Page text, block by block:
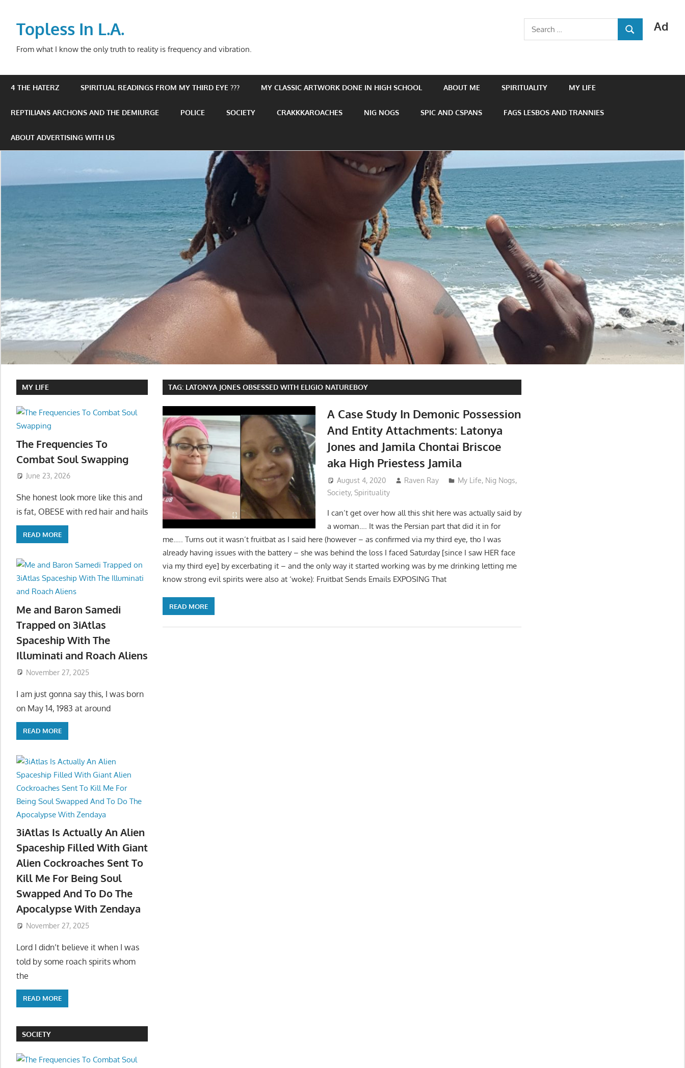
contentTopless In L.A.
From what I know the only truth to reality is frequency and vibration.
Ad
Search
for:
SEARCH
4 THE HATERZ SPIRITUAL READINGS FROM MY THIRD EYE ??? MY CLASSIC ARTWORK DONE IN HIGH SCHOOL ABOUT ME SPIRITUALITY MY LIFE
REPTILIANS ARCHONS AND THE DEMIURGE POLICE SOCIETY CRAKKKAROACHES NIG NOGS SPIC AND CSPANS FAGS LESBOS AND TRANNIES
ABOUT ADVERTISING WITH US
TAG: LATONYA JONES OBSESSED WITH ELIGIO NATUREBOY
A Case Study In Demonic Possession
And Entity Attachments: Latonya
Jones and Jamila Chontai Briscoe
aka High Priestess Jamila
August 4, 2020 Raven Ray My Life, Nig Nogs,
Society, Spirituality
I can’t get over how all this shit here was actually said by
a woman…. It was the Persian part that did it in for
me….. Turns out it wasn’t fruitbat as I said here (however – as confirmed via my third eye, tho I was
already having issues with the battery – she was behind the loss I faced Saturday [since I saw HER face
via my third eye] by excerbating it – and the only way it started working was by me drinking letting me
know strong evil spirits were also at ‘woke): Fruitbat Sends Emails EXPOSING That
READ MORE
MY LIFE
The Frequencies To
Combat Soul Swapping
June 23, 2026
She honest look more like this and
is fat, OBESE with red hair and hails
READ MORE
Me and Baron Samedi
Trapped on 3iAtlas
Spaceship With The
Illuminati and Roach Aliens
November 27, 2025
I am just gonna say this, I was born
on May 14, 1983 at around
READ MORE
3iAtlas Is Actually An Alien
Spaceship Filled With Giant
Alien Cockroaches Sent To
Kill Me For Being Soul
Swapped And To Do The
Apocalypse With Zendaya
November 27, 2025
Lord I didn’t believe it when I was
told by some roach spirits whom
the
READ MORE
SOCIETY